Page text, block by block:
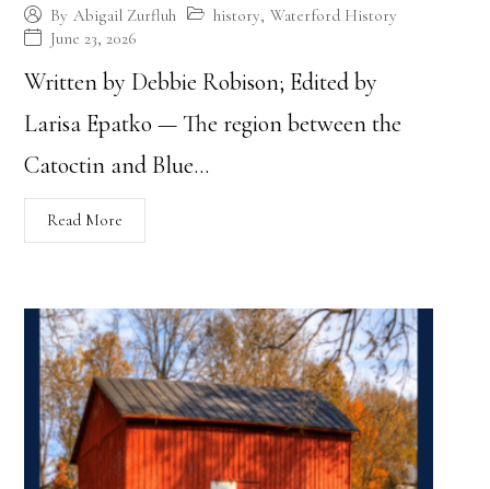
By Abigail Zurfluh history Waterford History
June 23, 2026
Written by Debbie Robison; Edited by
Larisa Epatko — The region between the
Catoctin and Blue…
Read More